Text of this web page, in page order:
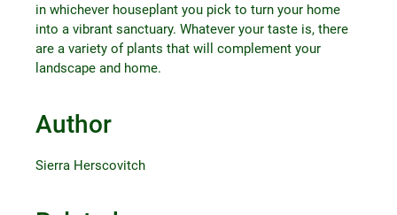
in whichever houseplant you pick to turn your home
into a vibrant sanctuary. Whatever your taste is, there
are a variety of plants that will complement your
landscape and home.
Author
Sierra Herscovitch